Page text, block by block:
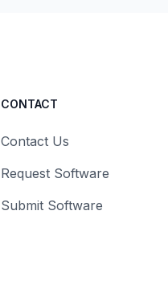
CONTACT
Contact Us
Request Software
Submit Software